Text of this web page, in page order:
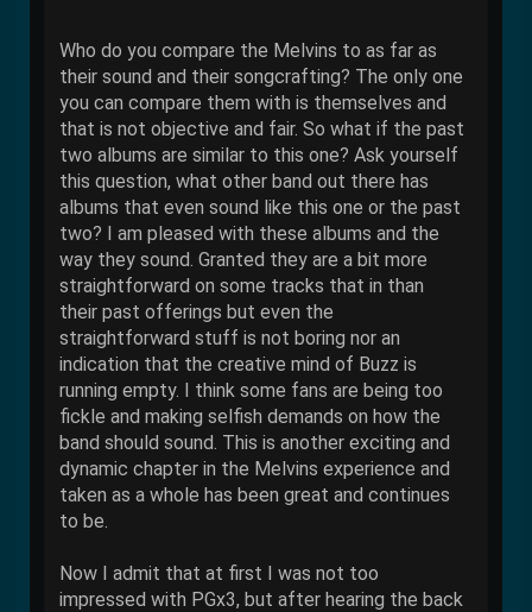
Who do you compare the Melvins to as far as
their sound and their songcrafting? The only one
you can compare them with is themselves and
that is not objective and fair. So what if the past
two albums are similar to this one? Ask yourself
this question, what other band out there has
albums that even sound like this one or the past
two? I am pleased with these albums and the
way they sound. Granted they are a bit more
straightforward on some tracks that in than
their past offerings but even the
straightforward stuff is not boring nor an
indication that the creative mind of Buzz is
running empty. I think some fans are being too
fickle and making selfish demands on how the
band should sound. This is another exciting and
dynamic chapter in the Melvins experience and
taken as a whole has been great and continues
to be.
Now I admit that at first I was not too
impressed with PGx3, but after hearing the back